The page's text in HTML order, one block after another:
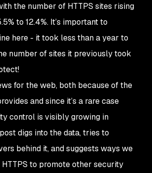
the number of HTTPS sites rising
to 12.4%. It’s important to
here - it took less than a year to
number of sites it previously took
for the web, both because of the
and since it’s a rare case
control is visibly growing in
digs into the data, tries to
behind it, and suggests ways we
to promote other security